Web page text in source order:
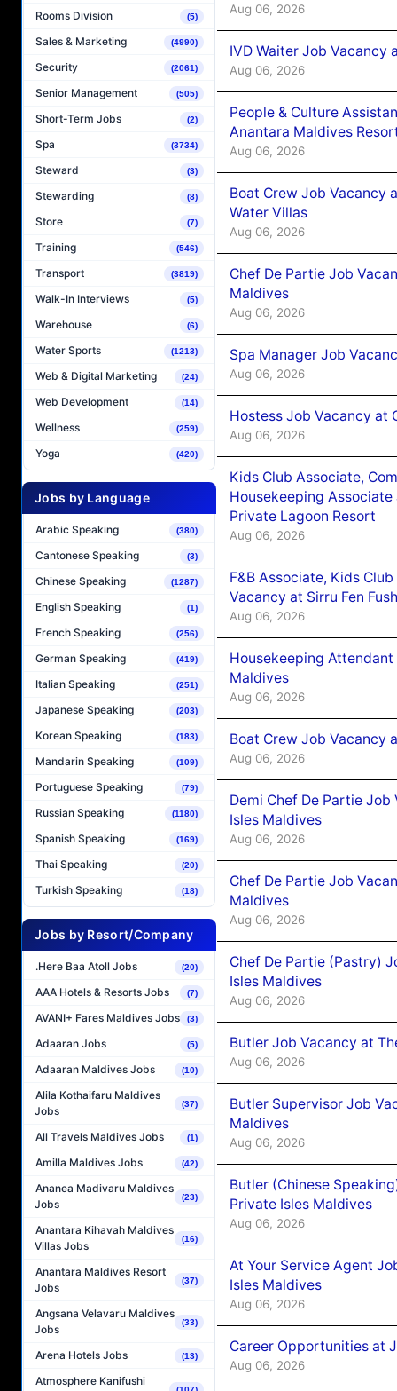
Rooms Division (5)
Sales & Marketing (4990)
Security (2061)
Senior Management (505)
Short-Term Jobs (2)
Spa (3734)
Steward (3)
Stewarding (8)
Store (7)
Training (546)
Transport (3819)
Walk-In Interviews (5)
Warehouse (6)
Water Sports (1213)
Web & Digital Marketing (24)
Web Development (14)
Wellness (259)
Yoga (420)
Jobs by Language
Arabic Speaking (380)
Cantonese Speaking (3)
Chinese Speaking (1287)
English Speaking (1)
French Speaking (256)
German Speaking (419)
Italian Speaking (251)
Japanese Speaking (203)
Korean Speaking (183)
Mandarin Speaking (109)
Portuguese Speaking (79)
Russian Speaking (1180)
Spanish Speaking (169)
Thai Speaking (20)
Turkish Speaking (18)
Jobs by Resort/Company
.Here Baa Atoll Jobs (20)
AAA Hotels & Resorts Jobs (7)
AVANI+ Fares Maldives Jobs (3)
Adaaran Jobs (5)
Adaaran Maldives Jobs (10)
Alila Kothaifaru Maldives
Jobs
(37)
All Travels Maldives Jobs (1)
Amilla Maldives Jobs (42)
Ananea Madivaru Maldives
Jobs
(23)
Anantara Kihavah Maldives
Villas Jobs
(16)
Anantara Maldives Resort
Jobs
(37)
Angsana Velavaru Maldives
Jobs
(33)
Arena Hotels Jobs (13)
Atmosphere Kanifushi
Aug 06, 2026
IVD Waiter Job Vacancy
Aug 06, 2026
People & Culture
Anantara Maldives
Aug 06, 2026
Boat Crew Job Vacancy
Water Villas
Aug 06, 2026
Chef De Partie Job
Maldives
Aug 06, 2026
Spa Manager Job
Aug 06, 2026
Hostess Job Vacancy at
Aug 06, 2026
Kids Club Associate,
Housekeeping Associate
Private Lagoon Resort
Aug 06, 2026
F&B Associate, Kids
Vacancy at Sirru Fen
Aug 06, 2026
Housekeeping
Maldives
Aug 06, 2026
Boat Crew Job Vacancy
Aug 06, 2026
Demi Chef De Partie
Isles Maldives
Aug 06, 2026
Chef De Partie Job
Maldives
Aug 06, 2026
Chef De Partie (Pastry)
Isles Maldives
Aug 06, 2026
Butler Job Vacancy at
Aug 06, 2026
Butler Supervisor Job
Maldives
Aug 06, 2026
Butler (Chinese
Private Isles Maldives
Aug 06, 2026
At Your Service Agent
Isles Maldives
Aug 06, 2026
Career Opportunities at
Aug 06, 2026